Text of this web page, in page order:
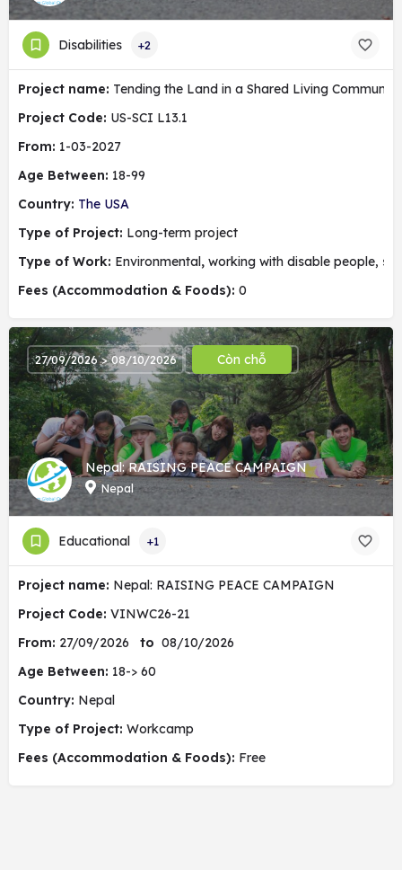
Disabilities +2
Project name: Tending the Land in a Shared Living Community
Project Code: US-SCI L13.1
From: 1-03-2027
Age Between: 18-99
Country: The USA
Type of Project: Long-term project
Type of Work: Environmental, working with disable people,
Fees (Accommodation & Foods): 0
Nepal: RAISING PEACE CAMPAIGN
Nepal
27/09/2026 > 08/10/2026 Còn chỗ
Educational +1
Project name: Nepal: RAISING PEACE CAMPAIGN
Project Code: VINWC26-21
From: 27/09/2026 to 08/10/2026
Age Between: 18-> 60
Country: Nepal
Type of Project: Workcamp
Fees (Accommodation & Foods): Free